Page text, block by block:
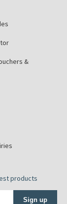
&
products
Sign up